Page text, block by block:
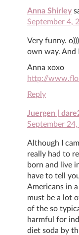
Anna Shirley
September 4,
Very funny.
own way. And
Anna xoxo
http://
Reply
Juergen |
September
Although I
really had to
born and live
have to tell
Americans in
must be a lot
of the so
harmful for
diet soda by